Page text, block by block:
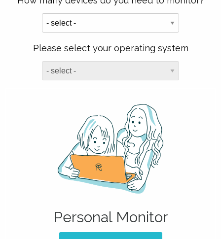
Please select your operating system
Personal Monitor